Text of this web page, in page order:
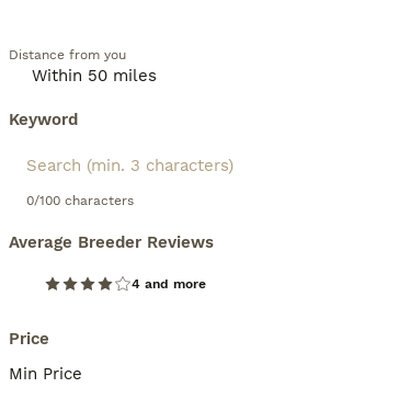
Distance from you
Keyword
0/100 characters
Average Breeder Reviews
4 and more
Price
Min Price